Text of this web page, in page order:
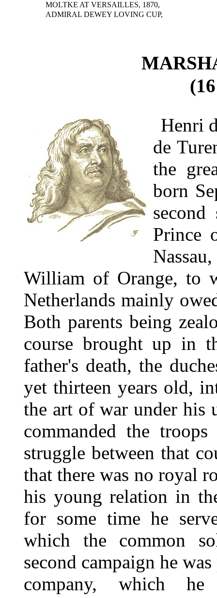
MOLTKE AT VERSAILLES, 1870,
ADMIRAL DEWEY LOVING CUP,
Henri
de
the
born
Prince
William of Orange, to
Netherlands mainly
Both parents being
course brought up in
father's death, the
yet thirteen years old,
the art of war under his
commanded the
struggle between that
that there was no royal
his young relation in
for some time he
which the common
second campaign he
company, which